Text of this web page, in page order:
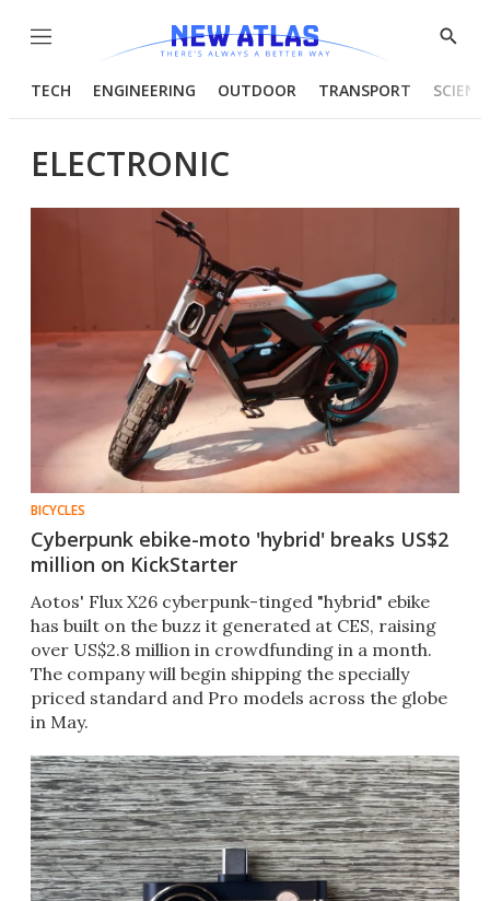
Menu
Show
TECH ENGINEERING OUTDOOR TRANSPORT
ELECTRONIC
BICYCLES
Cyberpunk ebike-moto 'hybrid' breaks US$2
million on KickStarter
Aotos' Flux X26 cyberpunk-tinged "hybrid" ebike
has built on the buzz it generated at CES, raising
over US$2.8 million in crowdfunding in a month.
The company will begin shipping the specially
priced standard and Pro models across the globe
in May.